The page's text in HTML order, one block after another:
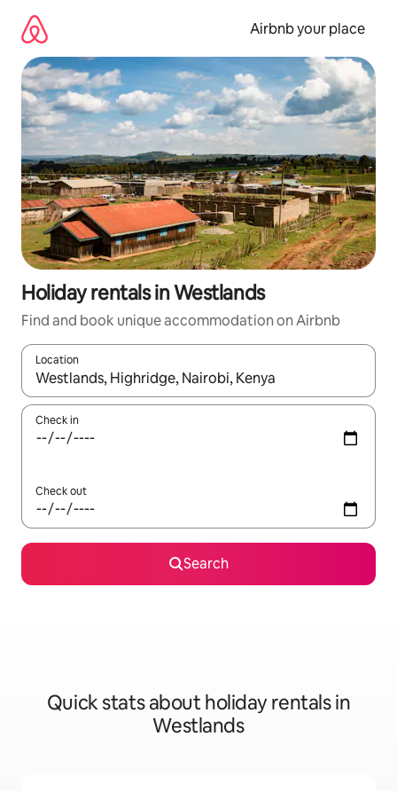
content
Airbnb your place
Holiday rentals in Westlands
Find and book unique accommodation on Airbnb
Location
When results are available, navigate with the up and down
Check in
Check out
Search
Quick stats about holiday rentals in
Westlands